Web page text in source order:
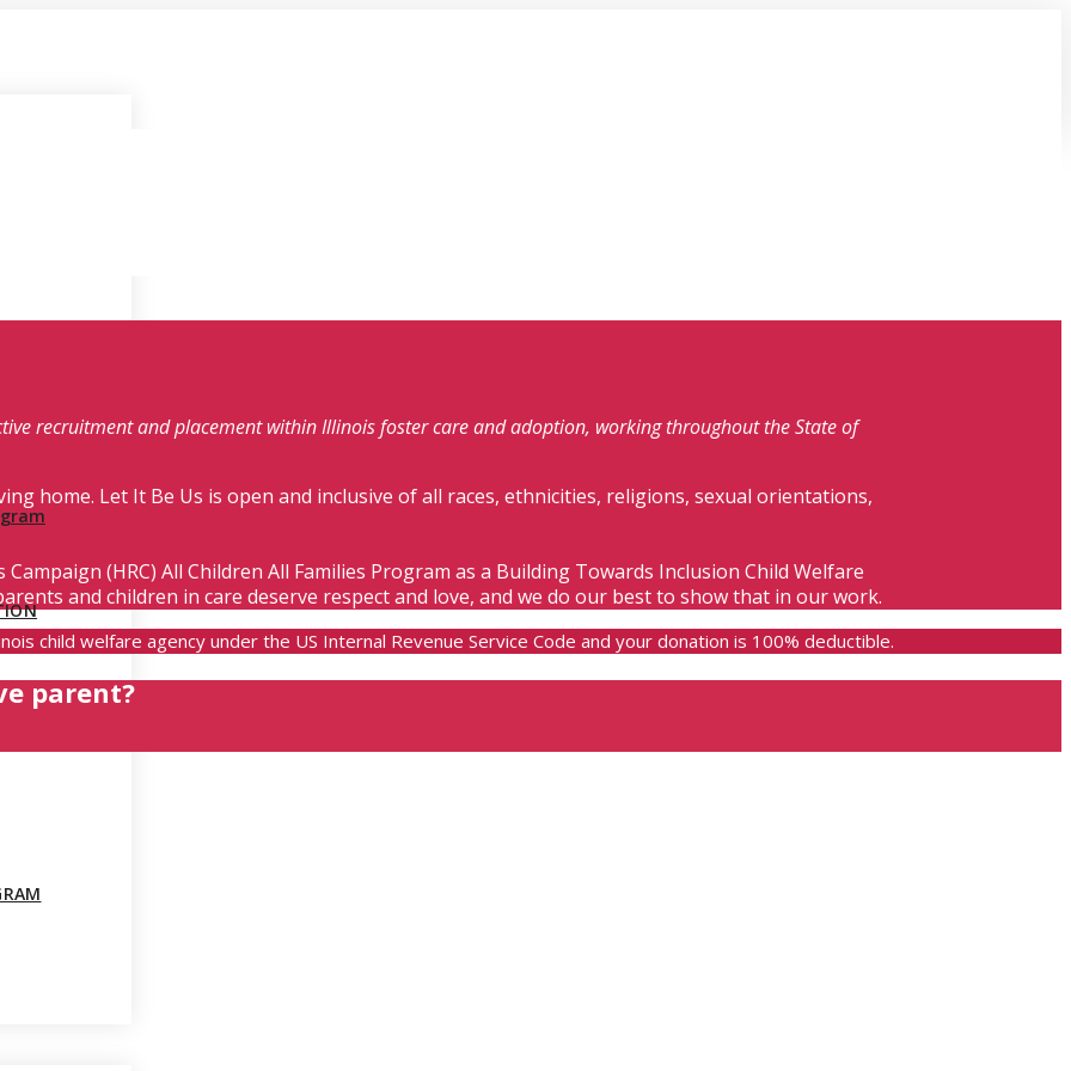
recruitment and placement within Illinois foster care and adoption, working throughout the State of
home. Let It Be Us is open and inclusive of all races, ethnicities, religions, sexual orientations,
(HRC) All Children All Families Program as a Building Towards Inclusion Child Welfare
and children in care deserve respect and love, and we do our best to show that in our work.
child welfare agency under the US Internal Revenue Service Code and your donation is 100% deductible.
parent?